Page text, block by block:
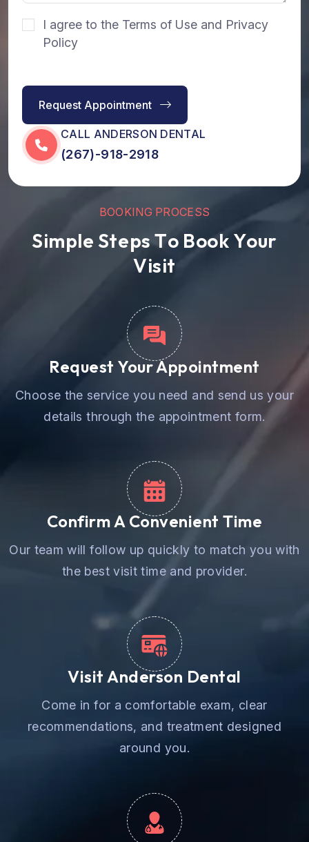
I agree to the Terms of Use and Privacy
Policy
Request Appointment
CALL ANDERSON DENTAL
(267)-918-2918
BOOKING PROCESS
Simple StepsTo Book Your
Visit
Request Your Appointment
Choose the service you need and send us your
details through the appointment form.
Confirm A Convenient Time
Our team will follow up quickly to match you with
the best visit time and provider.
Visit Anderson Dental
Come in for a comfortable exam, clear
recommendations, and treatment designed
around you.